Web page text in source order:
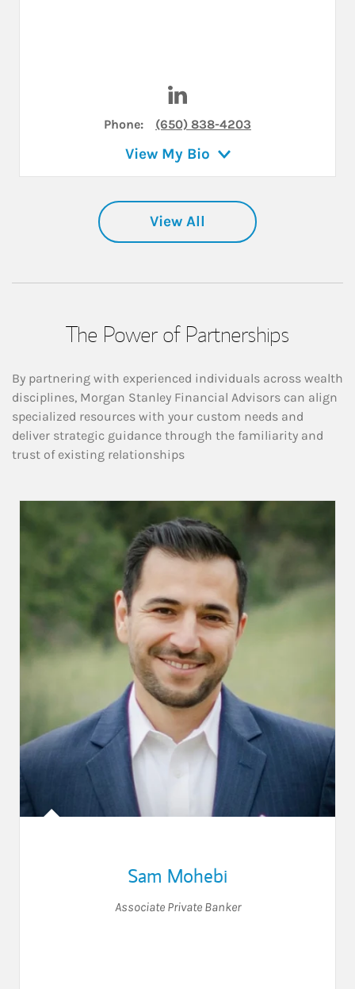
Phone: (650) 838-4203
View My Bio
View All
The Power of Partnerships
By partnering with experienced individuals across wealth
disciplines, Morgan Stanley Financial Advisors can align
specialized resources with your custom needs and
deliver strategic guidance through the familiarity and
trust of existing relationships
Sam Mohebi
Associate Private Banker